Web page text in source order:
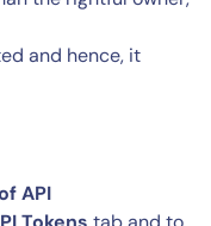
and hence, it
API